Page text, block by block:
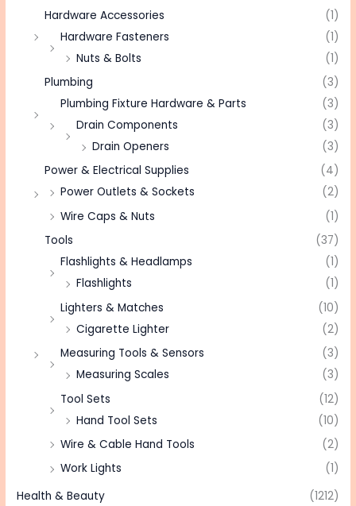
Hardware Accessories
(1)
Hardware Fasteners
(1)
Nuts & Bolts
(1)
Plumbing
(3)
Plumbing Fixture Hardware & Parts
(3)
Drain Components
(3)
Drain Openers
(3)
Power & Electrical Supplies
(4)
Power Outlets & Sockets
(2)
Wire Caps & Nuts
(1)
Tools
(37)
Flashlights & Headlamps
(1)
Flashlights
(1)
Lighters & Matches
(10)
Cigarette Lighter
(2)
Measuring Tools & Sensors
(3)
Measuring Scales
(3)
Tool Sets
(12)
Hand Tool Sets
(10)
Wire & Cable Hand Tools
(2)
Work Lights
(1)
Health & Beauty
(1212)